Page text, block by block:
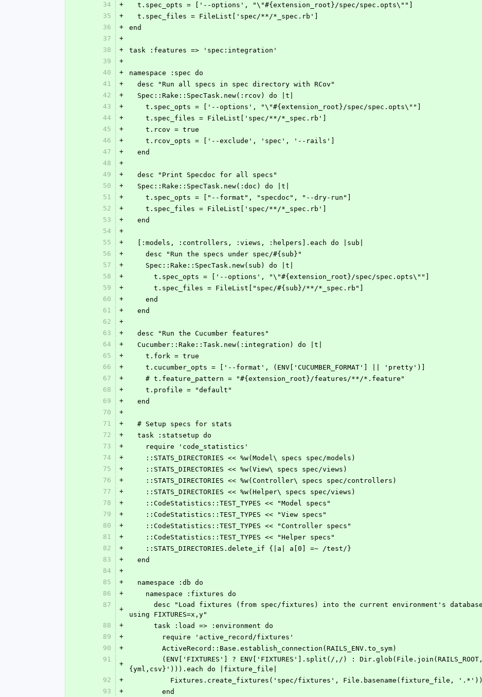
34
+
  t.spec_opts = ['--options', "\"#{extension_root}/spec/spec.opts\""]
35
+
  t.spec_files = FileList['spec/**/*_spec.rb']
36
+
end
37
+
38
+
task :features => 'spec:integration'
39
+
40
+
namespace :spec do
41
+
  desc "Run all specs in spec directory with RCov"
42
+
  Spec::Rake::SpecTask.new(:rcov) do |t|
43
+
    t.spec_opts = ['--options', "\"#{extension_root}/spec/spec.opts\""]
44
+
    t.spec_files = FileList['spec/**/*_spec.rb']
45
+
    t.rcov = true
46
+
    t.rcov_opts = ['--exclude', 'spec', '--rails']
47
+
  end
48
+
49
+
  desc "Print Specdoc for all specs"
50
+
  Spec::Rake::SpecTask.new(:doc) do |t|
51
+
    t.spec_opts = ["--format", "specdoc", "--dry-run"]
52
+
    t.spec_files = FileList['spec/**/*_spec.rb']
53
+
  end
54
+
55
+
  [:models, :controllers, :views, :helpers].each do |sub|
56
+
    desc "Run the specs under spec/#{sub}"
57
+
    Spec::Rake::SpecTask.new(sub) do |t|
58
+
      t.spec_opts = ['--options', "\"#{extension_root}/spec/spec.opts\""]
59
+
      t.spec_files = FileList["spec/#{sub}/**/*_spec.rb"]
60
+
    end
61
+
  end
62
+
63
+
  desc "Run the Cucumber features"
64
+
  Cucumber::Rake::Task.new(:integration) do |t|
65
+
    t.fork = true
66
+
    t.cucumber_opts = ['--format', (ENV['CUCUMBER_FORMAT'] || 'pretty')]
67
+
    # t.feature_pattern = "#{extension_root}/features/**/*.feature"
68
+
    t.profile = "default"
69
+
  end
70
+
71
+
  # Setup specs for stats
72
+
  task :statsetup do
73
+
    require 'code_statistics'
74
+
    ::STATS_DIRECTORIES << %w(Model\ specs spec/models)
75
+
    ::STATS_DIRECTORIES << %w(View\ specs spec/views)
76
+
    ::STATS_DIRECTORIES << %w(Controller\ specs spec/controllers)
77
+
    ::STATS_DIRECTORIES << %w(Helper\ specs spec/views)
78
+
    ::CodeStatistics::TEST_TYPES << "Model specs"
79
+
    ::CodeStatistics::TEST_TYPES << "View specs"
80
+
    ::CodeStatistics::TEST_TYPES << "Controller specs"
81
+
    ::CodeStatistics::TEST_TYPES << "Helper specs"
82
+
    ::STATS_DIRECTORIES.delete_if {|a| a[0] =~ /test/}
83
+
  end
84
+
85
+
  namespace :db do
86
+
    namespace :fixtures do
87
+
using FIXTURES=x,y"
88
+
      task :load => :environment do
89
+
        require 'active_record/fixtures'
90
+
        ActiveRecord::Base.establish_connection(RAILS_ENV.to_sym)
91
+
{yml,csv}'))).each do |fixture_file|
92
+
          Fixtures.create_fixtures('spec/fixtures', File.basename(fixture_file, '.*'))
93
+
        end